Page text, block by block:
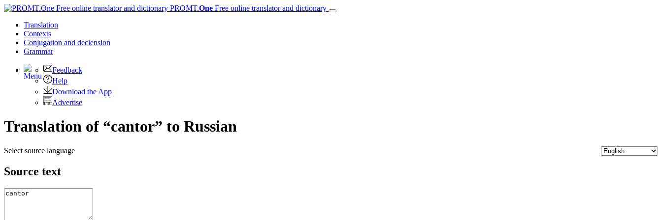
PROMT.One Free online translator and dictionary
Translation
Contexts
Conjugation and declension
Grammar
Feedback
Help
Download the App
Advertise
Translation of “cantor” to Russian
Select source language
Source text